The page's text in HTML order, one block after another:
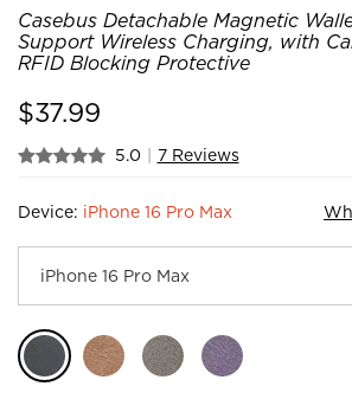
Casebus Detachable Magnetic
Support Wireless Charging, with
RFID Blocking Protective
$37.99
5.0 | 7 Reviews
Device: iPhone 16 Pro Max